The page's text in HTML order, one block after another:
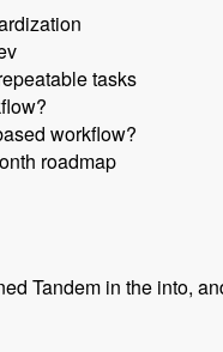
tasks
workflow?
roadmap
Tandem in the into,